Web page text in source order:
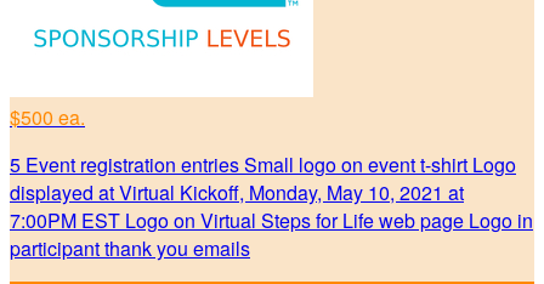
$500 ea.
5 Event registration entries Small logo on event t-shirt Logo
displayed at Virtual Kickoff, Monday, May 10, 2021 at
7:00PM EST Logo on Virtual Steps for Life web page Logo in
participant thank you emails